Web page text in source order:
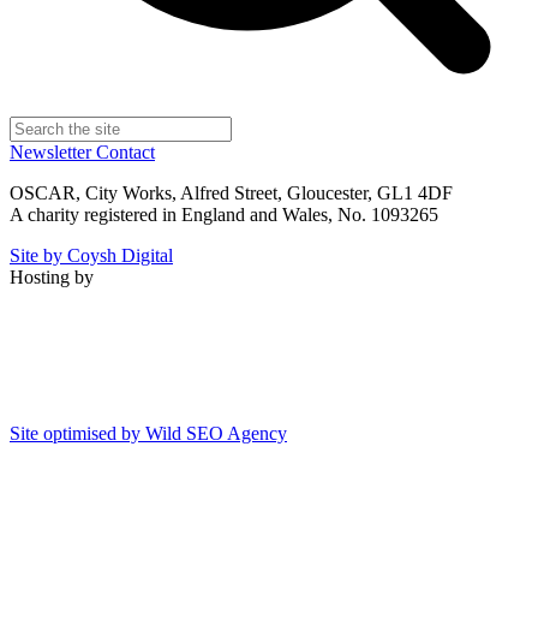
NewsletterContact
OSCAR, City Works, Alfred Street, Gloucester, GL1 4DF
A charity registered in England and Wales, No. 1093265
Site by Coysh Digital
Hosting by
Site optimised by Wild SEO Agency